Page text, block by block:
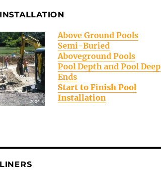
Above Ground Pools
Semi-Buried
Aboveground Pools
Pool Depth and Pool Deep
Ends
Start to Finish Pool
Installation